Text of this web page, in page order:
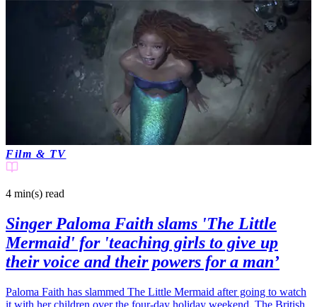
Film & TV
4 min(s) read
Singer Paloma Faith slams 'The Little
Mermaid' for 'teaching girls to give up
their voice and their powers for a man’
Paloma Faith has slammed The Little Mermaid after going to watch
it with her children over the four-day holiday weekend. The British